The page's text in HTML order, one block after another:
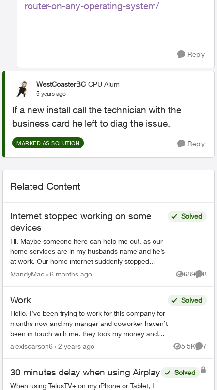
router-on-any-operating-system/
Reply
WestCoasterBC CPU Alum
5 years ago
If a new install call the technician with the
business card he left to diag the issue.
MARKED AS SOLUTION Reply
Related Content
Internet stopped working on some
devices
Hi. Maybe someone here can help me out, as our
home services are in my husbands name and he’s
at work. Our home internet suddenly stopped
working, but only on some devices. It’s still working
Solved
MandyMac 6 months ago 689
Views
8
Work
Hello. I’ve been trying to work for this company for
months now and my manger and coworker haven’t
been in touch with me. they took my money and
haven’t answered me. my manager seen all my
Solved
alexiscarson6 2 years ago 5.5K
Views
7
30 minutes delay when using Airplay
When using TelusTV+ on my iPhone or Tablet, I
Solved